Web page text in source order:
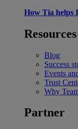
How Tia helps
Resources
Blog
Success
Events
Trust
Why
Partner